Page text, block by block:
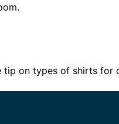
tip on types of shirts for